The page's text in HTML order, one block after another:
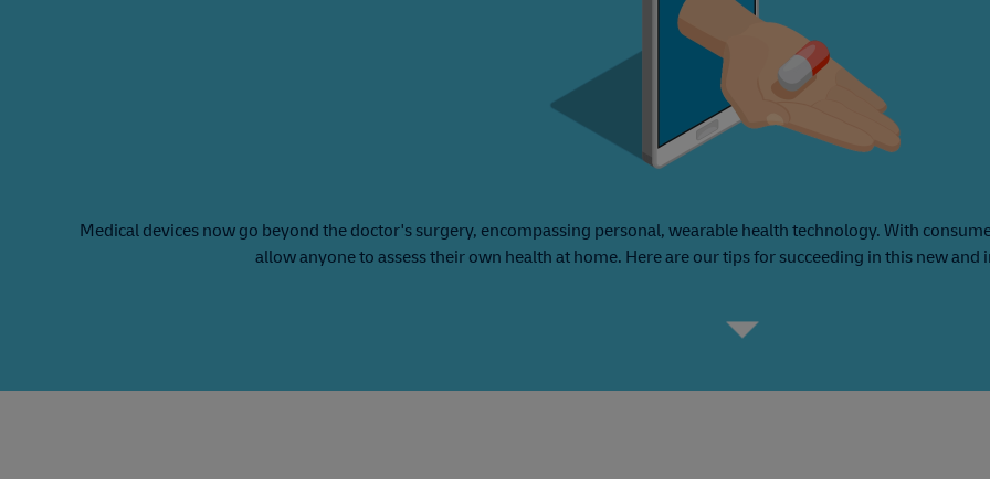
Medical devices now go beyond the doctor's surgery, encompassing personal, wearable health technology. With
allow anyone to assess their own health at home. Here are our tips for succeeding in this new